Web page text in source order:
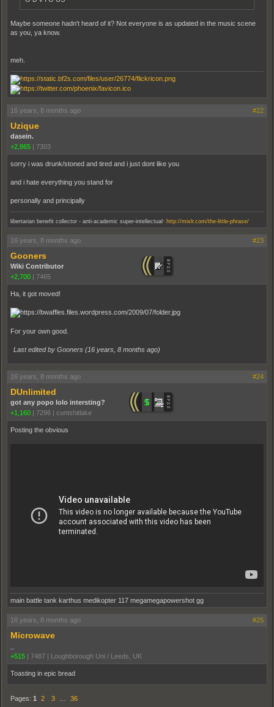
Maybe someone hadn't heard of it? Not everyone is as updated in the music scene
as you, ya know.
meh.
16 years, 8 months ago #22
Uzique
dasein.
+2,865 | 7303
sorry i was drunk/stoned and tired and i just dont like you
and i hate everything you stand for
personally and principally
libertarian benefit collector - anti-academic super-intellectual http://mixlr.com/the-little-phrase/
16 years, 8 months ago #23
Gooners
Wiki Contributor
+2,700 | 7465
Ha, it got moved!
For your own good.
Last edited by Gooners (16 years, 8 months ago)
16 years, 8 months ago #24
DUnlimited
got any popo lolo intersting?
+1,160 | 7296 | cuntshitlake
Posting the obvious
main battle tank karthus medikopter 117 megamegapowershot gg
16 years, 8 months ago #25
Microwave
+515 | 7487 | Loughborough Uni / Leeds, UK
Toasting in epic bread
Pages: 1 2 3 36